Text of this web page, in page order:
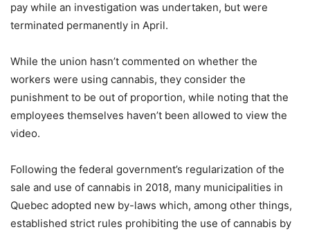
pay while an investigation was undertaken, but were
terminated permanently in April.
While the union hasn’t commented on whether the
workers were using cannabis, they consider the
punishment to be out of proportion, while noting that the
employees themselves haven’t been allowed to view the
video.
Following the federal government’s regularization of the
sale and use of cannabis in 2018, many municipalities in
Quebec adopted new by-laws which, among other things,
established strict rules prohibiting the use of cannabis by